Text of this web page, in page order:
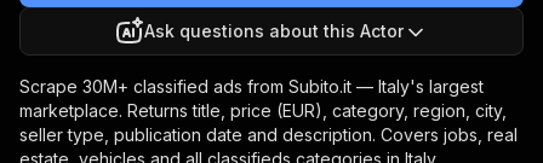
Ask questions about this Actor
Scrape 30M+ classified ads from Subito.it — Italy's largest
marketplace. Returns title, price (EUR), category, region, city,
seller type, publication date and description. Covers jobs, real
estate, vehicles and all classifieds categories in Italy.